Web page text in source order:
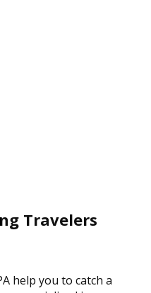
Travelers
help you to catch a